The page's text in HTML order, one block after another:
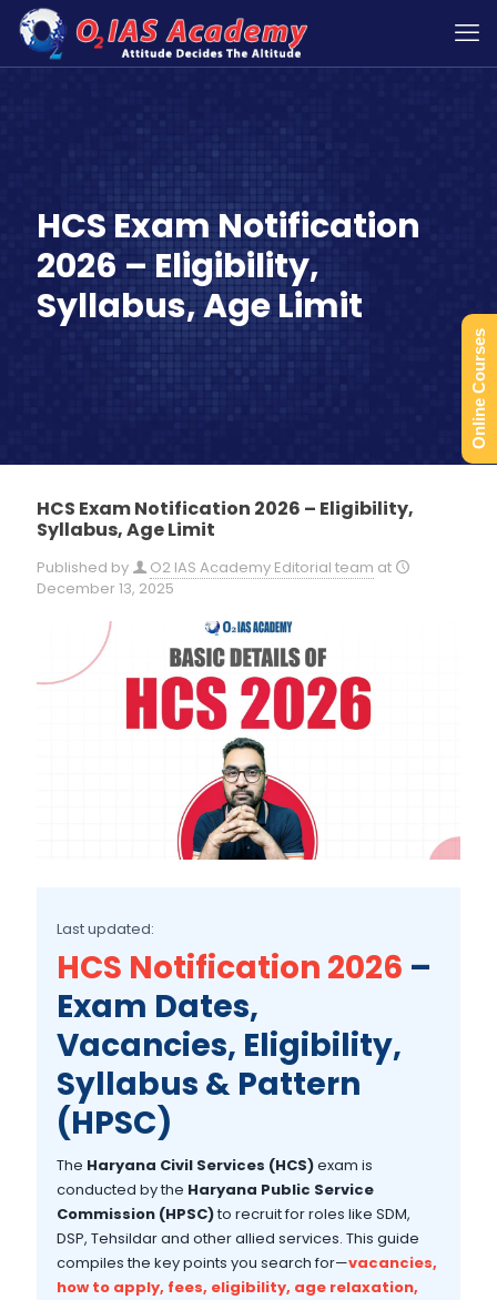
HCS Exam Notification
2026 – Eligibility,
Syllabus, Age Limit
HCS Exam Notification 2026 – Eligibility,
Syllabus, Age Limit
Published by O2 IAS Academy Editorial team at
December 13, 2025
Last updated:
HCS Notification 2026 –
Exam Dates,
Vacancies, Eligibility,
Syllabus & Pattern
(HPSC)
The Haryana Civil Services (HCS)exam is
conducted by the Haryana Public Service
Commission (HPSC)to recruit for roles like SDM,
DSP, Tehsildar and other allied services. This guide
compiles the key points you search for—vacancies,
how to apply, fees, eligibility, age relaxation,
Online Courses